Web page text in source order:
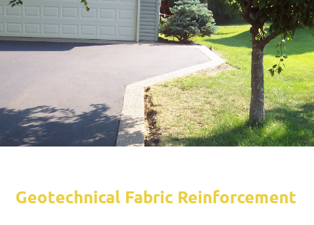
Geotechnical Fabric Reinforcement